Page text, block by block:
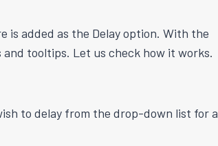
is added as the Delay option. With the
tooltips. Let us check how it works.
to delay from the drop-down list for a